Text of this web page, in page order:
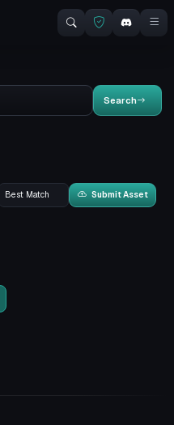
Search
Submit Asset